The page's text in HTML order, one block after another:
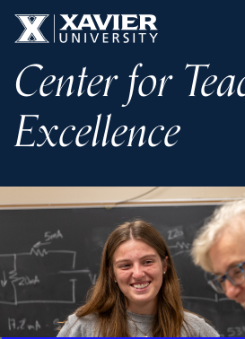
Center for
Excellence